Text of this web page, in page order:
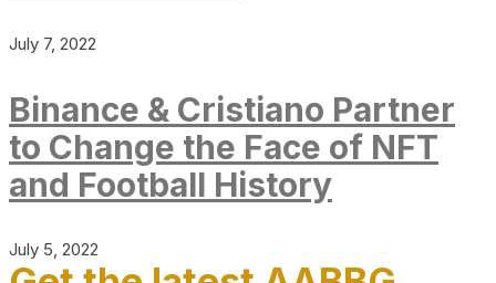
July 7, 2022
Binance & Cristiano Partner
to Change the Face of NFT
and Football History
July 5, 2022